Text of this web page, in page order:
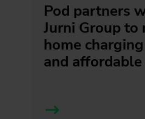
Pod partners
Jurni Group to
home
and affordable